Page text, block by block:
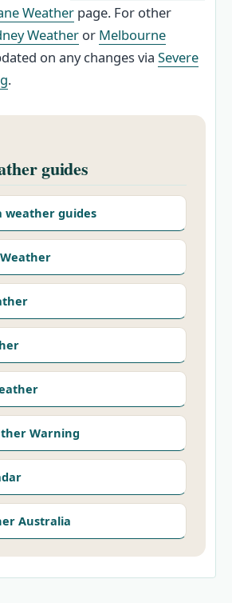
Weather page. For other
Weather or Melbourne
on any changes via Severe
.
guides
weather guides
Warning
Australia